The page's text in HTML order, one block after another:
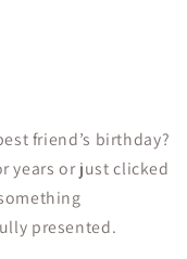
friend’s birthday?
years or just clicked
presented.